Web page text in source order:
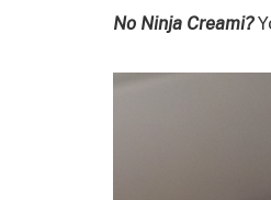
No Ninja Creami?